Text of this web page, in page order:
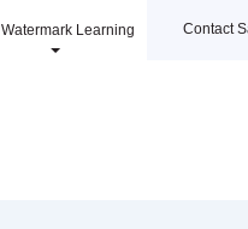
Watermark Learning Contact